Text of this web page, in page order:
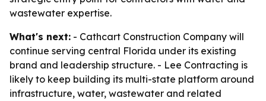
wastewater expertise.
What's next: - Cathcart Construction Company will
continue serving central Florida under its existing
brand and leadership structure. - Lee Contracting is
likely to keep building its multi-state platform around
infrastructure, water, wastewater and related